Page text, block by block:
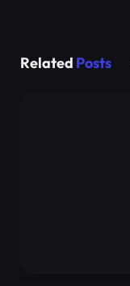
Related Posts